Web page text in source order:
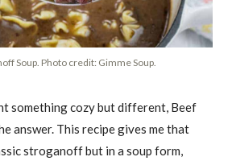
Soup. Photo credit: Gimme Soup.
something cozy but different, Beef
answer. This recipe gives me that
stroganoff but in a soup form,